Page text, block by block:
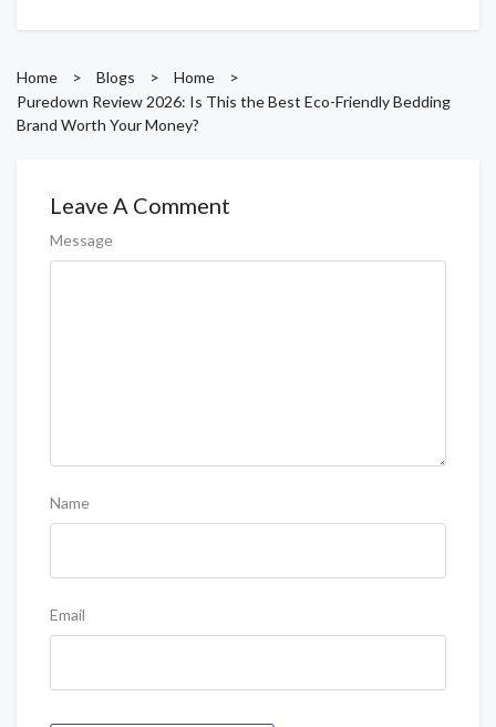
Home > Blogs > Home
>
Puredown Review 2026: Is This the Best Eco-Friendly Bedding
Brand Worth Your Money?
Leave A Comment
Message
Name
Email